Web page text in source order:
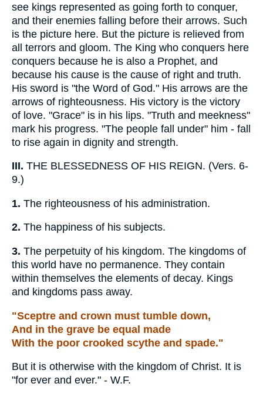
see kings represented as going forth to conquer,
and their enemies falling before their arrows. Such
is the picture here. But the picture is relieved from
all terrors and gloom. The King who conquers here
conquers because he is also a Prophet, and
because his cause is the cause of right and truth.
His sword is "the Word of God." His arrows are the
arrows of righteousness. His victory is the victory
of love. "Grace" is in his lips. "Truth and meekness"
mark his progress. "The people fall under" him - fall
to rise again in dignity and strength.
III. THE BLESSEDNESS OF HIS REIGN. (Vers. 6-
9.)
1. The righteousness of his administration.
2. The happiness of his subjects.
3. The perpetuity of his kingdom. The kingdoms of
this world have no permanence. They contain
within themselves the elements of decay. Kings
and kingdoms pass away.
"Sceptre and crown must tumble down,
And in the grave be equal made
With the poor crooked scythe and spade."
But it is otherwise with the kingdom of Christ. It is
"for ever and ever." - W.F.